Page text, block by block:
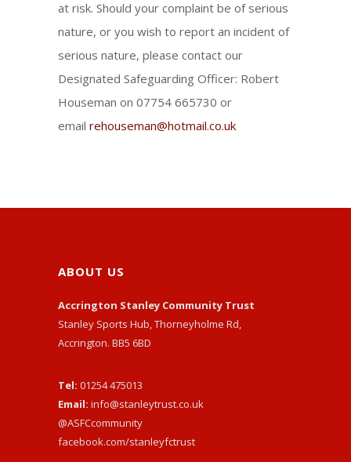
at risk. Should your complaint be of serious
nature, or you wish to report an incident of
serious nature, please contact our
Designated Safeguarding Officer: Robert
Houseman on 07754 665730 or
email rehouseman@hotmail.co.uk
ABOUT US
Accrington Stanley Community Trust
Stanley Sports Hub, Thorneyholme Rd,
Accrington. BB5 6BD
Tel: 01254 475013
Email: info@stanleytrust.co.uk
@ASFCcommunity
facebook.com/stanleyfctrust